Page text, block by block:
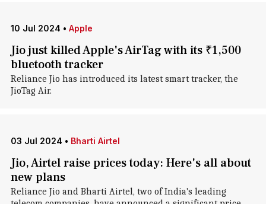
10 Jul 2024 • Apple
Jio just killed Apple's AirTag with its ₹1,500
bluetooth tracker
Reliance Jio has introduced its latest smart tracker, the
JioTag Air.
03 Jul 2024 • Bharti Airtel
Jio, Airtel raise prices today: Here's all about
new plans
Reliance Jio and Bharti Airtel, two of India's leading